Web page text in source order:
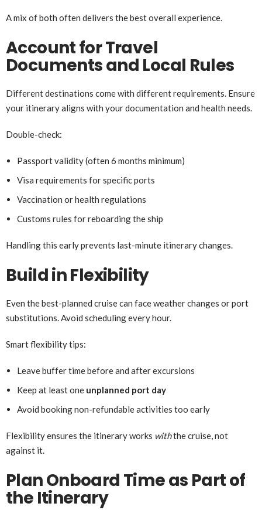
A mix of both often delivers the best overall experience.
Account for Travel
Documents and Local Rules
Different destinations come with different requirements. Ensure
your itinerary aligns with your documentation and health needs.
Double-check:
Passport validity (often 6 months minimum)
Visa requirements for specific ports
Vaccination or health regulations
Customs rules for reboarding the ship
Handling this early prevents last-minute itinerary changes.
Build in Flexibility
Even the best-planned cruise can face weather changes or port
substitutions. Avoid scheduling every hour.
Smart flexibility tips:
Leave buffer time before and after excursions
Keep at least one unplanned port day
Avoid booking non-refundable activities too early
Flexibility ensures the itinerary works withthe cruise, not
against it.
Plan Onboard Time as Part of
the Itinerary